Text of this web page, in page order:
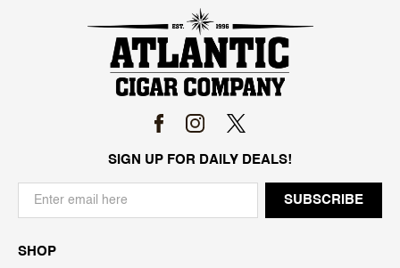
SIGN UP FOR DAILY DEALS!
SHOP